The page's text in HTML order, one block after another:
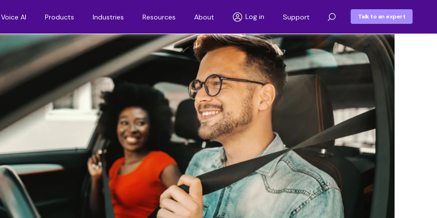
AI Products Industries Resources About Log in Support Talk to an expert